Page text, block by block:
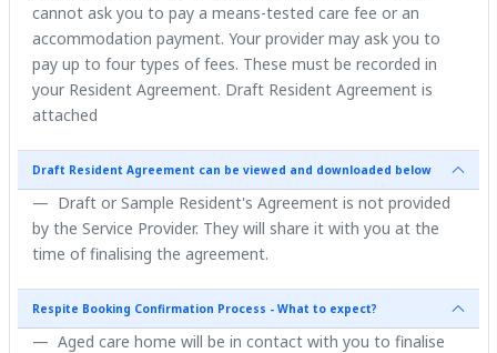
cannot ask you to pay a means-tested care fee or an
accommodation payment. Your provider may ask you to
pay up to four types of fees. These must be recorded in
your Resident Agreement. Draft Resident Agreement is
attached
Draft Resident Agreement can be viewed and downloaded below
Draft or Sample Resident's Agreement is not provided
by the Service Provider. They will share it with you at the
time of finalising the agreement.
Respite Booking Confirmation Process - What to expect?
Aged care home will be in contact with you to finalise